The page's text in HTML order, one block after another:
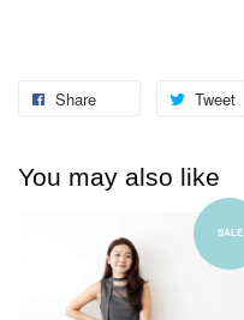
Share Tweet
You may also like
SALE